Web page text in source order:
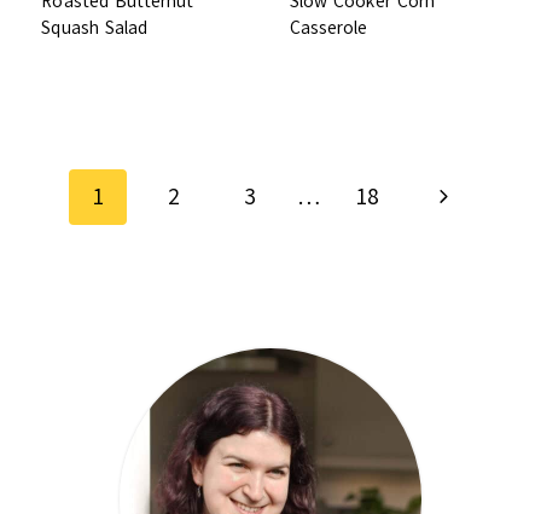
Squash Salad
Casserole
navigation
1 2 3 … 18
Next